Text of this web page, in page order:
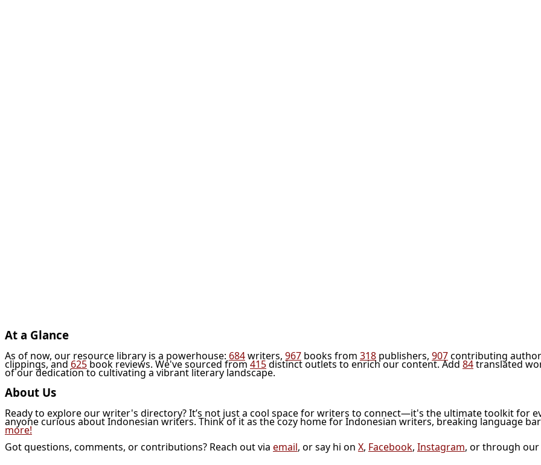
At a Glance
As of now, our resource library is a powerhouse: 684writers, 967 books from 318 publishers, 907contributing
clippings, and 625 book reviews. We've sourced from 415distinct outlets to enrich our content. Add 84translated
of our dedication to cultivating a vibrant literary landscape.
About Us
Ready to explore our writer's directory? It’s not just a cool space for writers to connect—it's the ultimate toolkit for
anyone curious about Indonesian writers. Think of it as the cozy home for Indonesian writers, breaking language
more!
Got questions, comments, or contributions? Reach out via email, or say hi on X, Facebook, Instagram, or through our